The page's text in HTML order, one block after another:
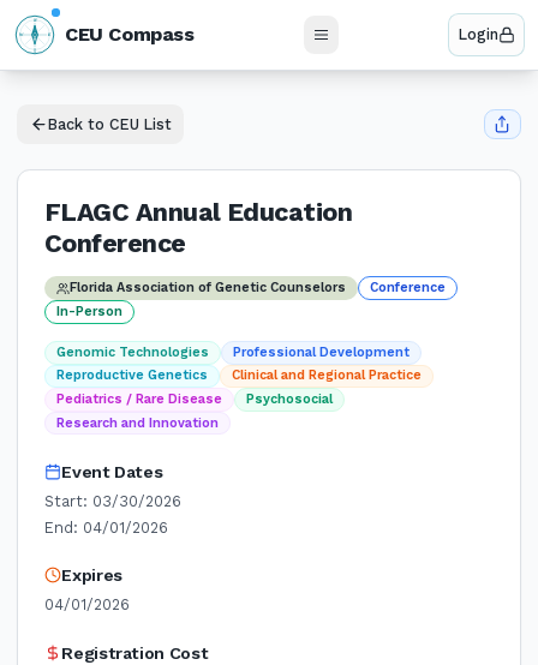
N
E
S
W CEU Compass Login
Back to CEU List
FLAGC Annual Education
Conference
Florida Association of Genetic Counselors
Conference
In-Person
Genomic Technologies
Professional Development
Reproductive Genetics
Clinical and Regional Practice
Pediatrics / Rare Disease
Psychosocial
Research and Innovation
Event Dates
Start: 03/30/2026
End: 04/01/2026
Expires
04/01/2026
Registration Cost